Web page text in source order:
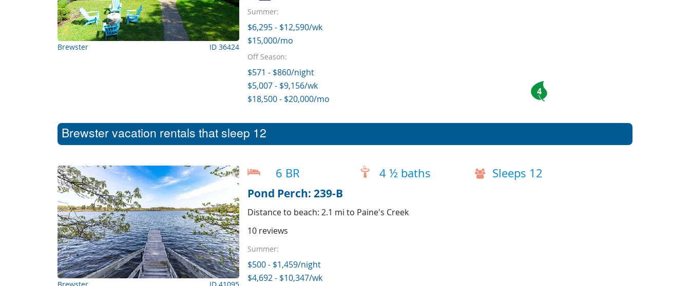
Brewster ID 36424
Summer:
$6,295 - $12,590/wk
$15,000/mo
Off Season:
$571 - $860/night
$5,007 - $9,156/wk
$18,500 - $20,000/mo
4
Brewster vacation rentals that sleep 12
6 BR 4 ½ baths Sleeps 12
Pond Perch: 239-B
Distance to beach: 2.1 mi to Paine's Creek
10 reviews
Summer:
$500 - $1,459/night
$4,692 - $10,347/wk